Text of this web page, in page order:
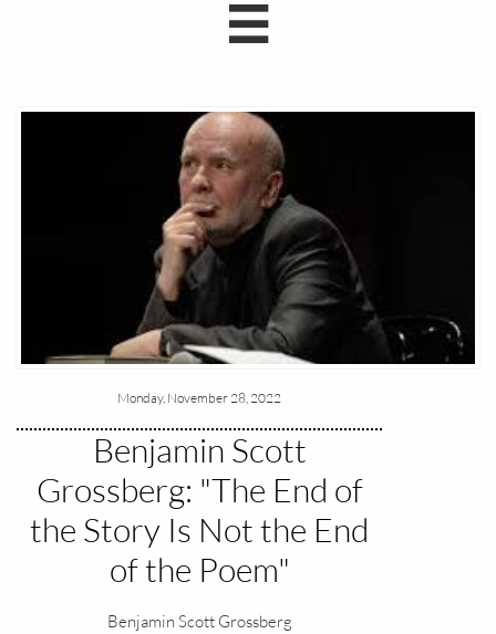

Monday, November 28, 2022
Benjamin Scott
Grossberg: "The End of
the Story Is Not the End
of the Poem"
Benjamin Scott Grossberg